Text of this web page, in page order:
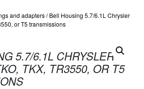
and adapters/ Bell Housing 5.7/6.1L Chrysler
or T5 transmissions
5.7/6.1L CHRYSLER
TKX, TR3550, OR T5